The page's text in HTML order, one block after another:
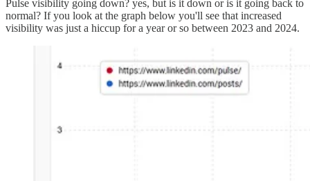
Pulse visibility going down? yes, but is it down or is it going back to
normal? If you look at the graph below you'll see that increased
visibility was just a hiccup for a year or so between 2023 and 2024.